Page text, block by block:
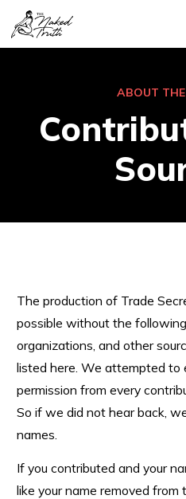
ABOUT
The production of Trade
possible without the
organizations, and other
listed here. We attempted to
permission from every
So if we did not hear back,
names.
If you contributed and your
like your name removed